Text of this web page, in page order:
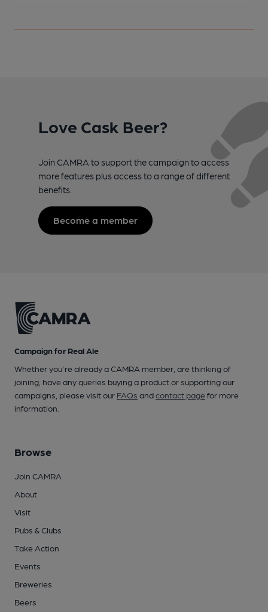
Love Cask Beer?
Join CAMRA to support the campaign to access
more features plus access to a range of different
benefits.
Become a member
Campaign for Real Ale
Whether you're already a CAMRA member, are thinking of
joining, have any queries buying a product or supporting our
campaigns, please visit our FAQs andcontact pagefor more
information.
Browse
Join CAMRA
About
Visit
Pubs & Clubs
Take Action
Events
Breweries
Beers